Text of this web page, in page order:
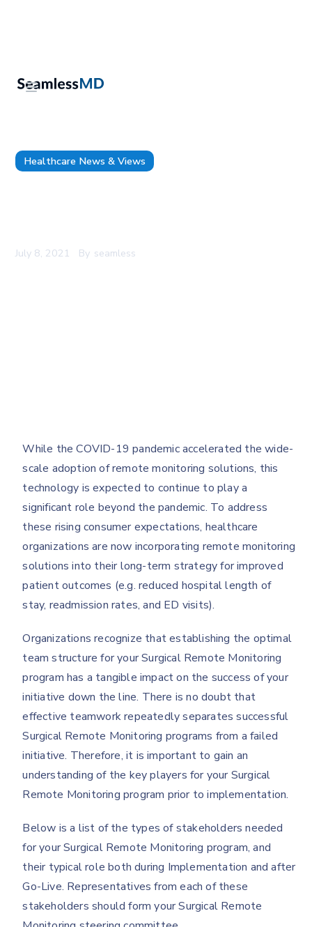
Healthcare News & Views
July 8, 2021 By seamless
While the COVID-19 pandemic accelerated the wide-
scale adoption of remote monitoring solutions, this
technology is expected to continue to play a
significant role beyond the pandemic. To address
these rising consumer expectations, healthcare
organizations are now incorporating remote monitoring
solutions into their long-term strategy for improved
patient outcomes (e.g. reduced hospital length of
stay, readmission rates, and ED visits).
Organizations recognize that establishing the optimal
team structure for your Surgical Remote Monitoring
program has a tangible impact on the success of your
initiative down the line. There is no doubt that
effective teamwork repeatedly separates successful
Surgical Remote Monitoring programs from a failed
initiative. Therefore, it is important to gain an
understanding of the key players for your Surgical
Remote Monitoring program prior to implementation.
Below is a list of the types of stakeholders needed
for your Surgical Remote Monitoring program, and
their typical role both during Implementation and after
Go-Live. Representatives from each of these
stakeholders should form your Surgical Remote